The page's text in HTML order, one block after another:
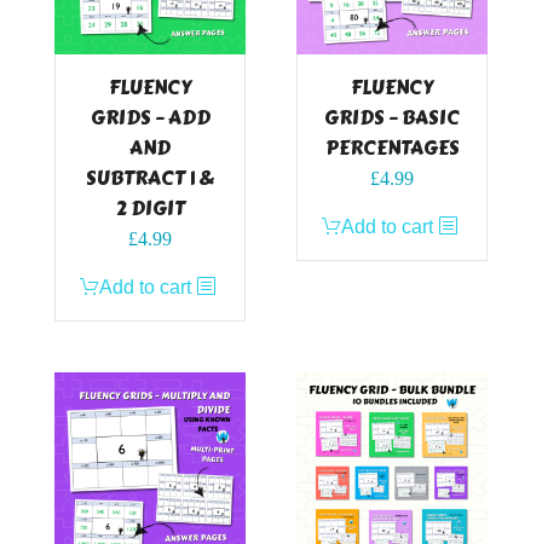
FLUENCY
GRIDS – ADD
AND
SUBTRACT 1 &
2 DIGIT
£4.99
Add to cart
FLUENCY
GRIDS – BASIC
PERCENTAGES
£4.99
Add to cart